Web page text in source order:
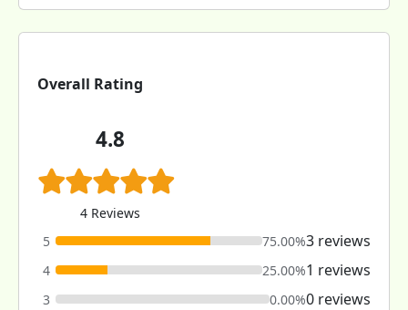
Overall Rating
4.8
4 Reviews
5
75.00%3 reviews
4 25.00%1 reviews
3 0.00%0 reviews